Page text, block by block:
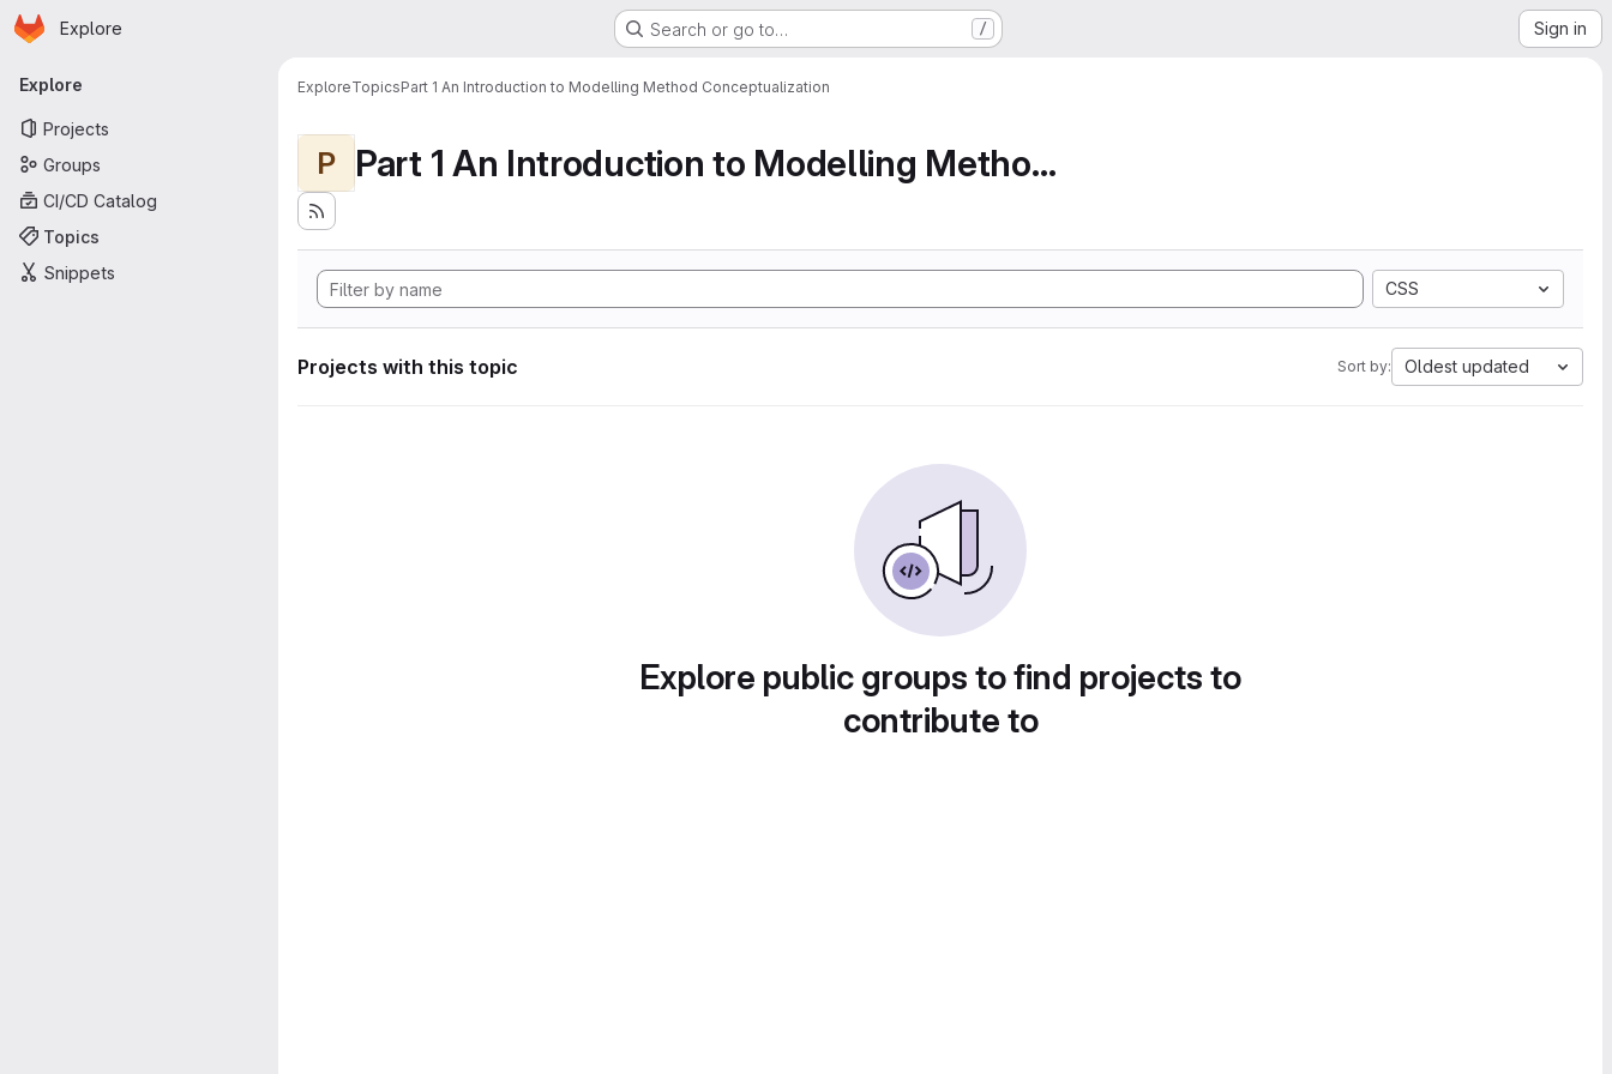
Skip to main content
Homepage
Explore Search or go to… / Sign in
Primary navigation
Explore
Projects
Groups
CI/CD Catalog
Topics
Snippets
ExploreTopicsPart 1 An Introduction to Modelling Method Conceptualization
P Part 1 An Introduction to Modelling Method Conc...
CSS
Projects with this topic Sort by: Oldest updated
Explore public groups to find projects to
contribute to